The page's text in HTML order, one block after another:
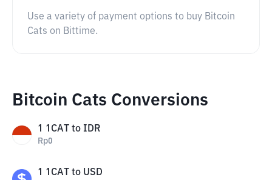
Use a variety of payment options to buy Bitcoin
Cats on Bittime.
Bitcoin Cats Conversions
1 1CAT to IDR
Rp0
1 1CAT to USD